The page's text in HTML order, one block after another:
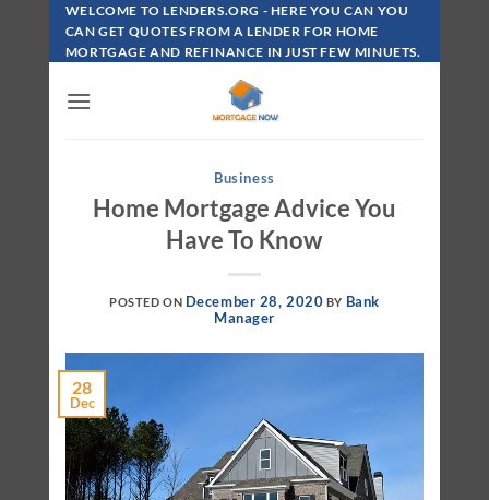
Skip
Content
WELCOME TO LENDERS.ORG - HERE YOU CAN YOU
CAN GET QUOTES FROM A LENDER FOR HOME
MORTGAGE AND REFINANCE IN JUST FEW MINUETS.
Business
Home Mortgage Advice You
Have To Know
POSTED ON December 28, 2020 BY Bank
Manager
28
Dec